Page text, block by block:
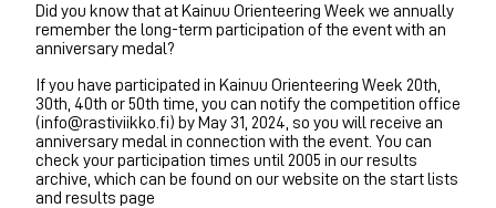
Did you know that at Kainuu Orienteering Week we annually
remember the long-term participation of the event with an
anniversary medal?
If you have participated in Kainuu Orienteering Week 20th,
30th, 40th or 50th time, you can notify the competition office
(info@rastiviikko.fi) by May 31, 2024, so you will receive an
anniversary medal in connection with the event. You can
check your participation times until 2005 in our results
archive, which can be found on our website on the start lists
and results page